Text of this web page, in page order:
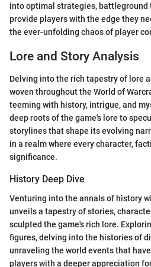
into optimal strategies, battleground
provide players with the edge they
the ever-unfolding chaos of player
Lore and Story Analysis
Delving into the rich tapestry of lore
woven throughout the World of
teeming with history, intrigue, and
deep roots of the game's lore to
storylines that shape its evolving
in a realm where every character,
significance.
History Deep Dive
Venturing into the annals of history
unveils a tapestry of stories,
sculpted the game's rich lore.
figures, delving into the histories of
unraveling the world events that
players with a deeper appreciation